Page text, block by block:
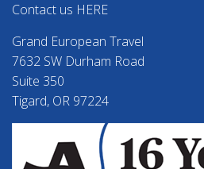
Contact us HERE
Grand European Travel
7632 SW Durham Road
Suite 350
Tigard, OR 97224